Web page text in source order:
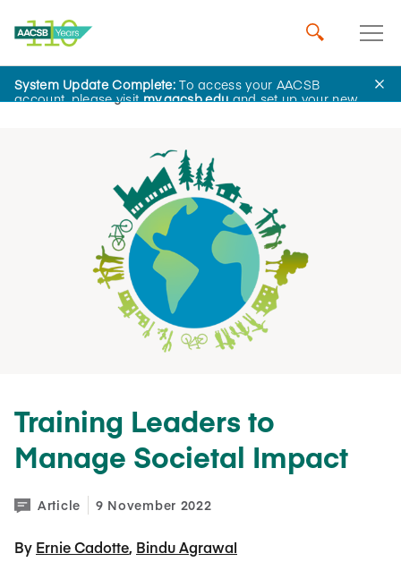
System Update Complete:To access your AACSB
account, please visitmy.aacsb.eduand set up your new
Home Insights
Training Leaders to
Manage Societal Impact
Article 9 November 2022
By Ernie Cadotte Bindu Agrawal